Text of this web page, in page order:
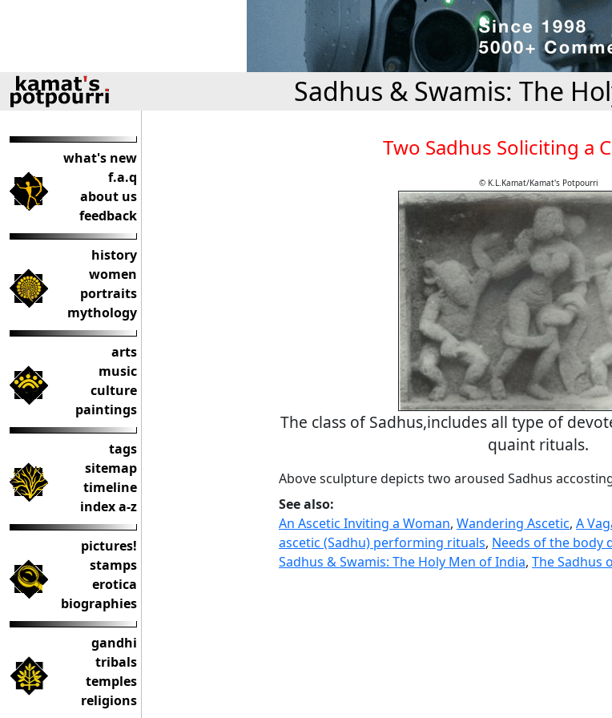
Sadhus & Swamis: The
what's new
f.a.q
about us
feedback
history
women
portraits
mythology
arts
music
culture
paintings
tags
sitemap
timeline
index a-z
pictures!
stamps
erotica
biographies
gandhi
tribals
temples
religions
Two Sadhus Soliciting a
© K.L.Kamat/Kamat's Potpourri
The class of Sadhus,includes all type of
quaint rituals.
Above sculpture depicts two aroused Sadhus
See also:
An Ascetic Inviting a Woman, Wandering Ascetic, A
ascetic (Sadhu) performing rituals, Needs of the body
Sadhus & Swamis: The Holy Men of India, The Sadhus